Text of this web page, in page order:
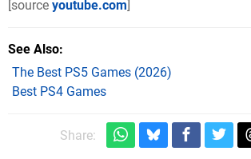
[source youtube.com]
See Also
The Best PS5 Games (2026)
Best PS4 Games
Share: